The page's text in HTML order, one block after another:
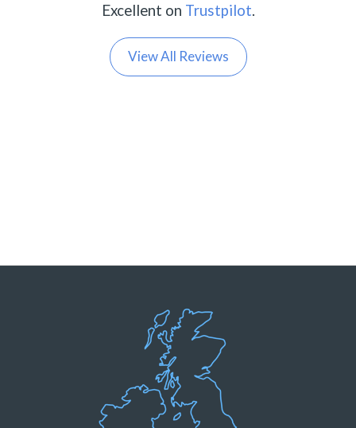
Excellent on Trustpilot.
View All Reviews